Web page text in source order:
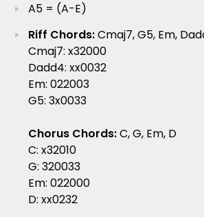
A5 = (A-E)
Riff Chords:Cmaj7, G5, Em,
Cmaj7: x32000
Dadd4: xx0032
Em: 022003
G5: 3x0033
Chorus Chords:C, G, Em, D
C: x32010
G: 320033
Em: 022000
D: xx0232